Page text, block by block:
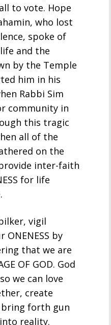
to vote. Hope
who lost
spoke of
and the
by the Temple
him in his
Rabbi Sim
community in
this tragic
all of the
on the
inter-faith
for life
vigil
by
that we are
OF GOD. God
we can love
create
forth gun
reality.